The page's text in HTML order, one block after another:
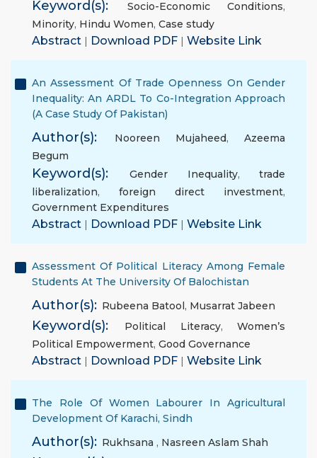
Keyword(s): Socio-Economic Conditions,
Minority, Hindu Women, Case study
Abstract | Download PDF | Website Link
An Assessment Of Trade Openness On Gender
Inequality: An ARDL To Co-Integration Approach
(A Case Study Of Pakistan)
Author(s): Nooreen Mujaheed, Azeema
Begum
Keyword(s): Gender Inequality,trade
liberalization, foreign direct investment,
Government Expenditures
Abstract | Download PDF | Website Link
Assessment Of Political Literacy Among Female
Students At The University Of Balochistan
Author(s): Rubeena Batool, Musarrat Jabeen
Keyword(s): Political Literacy,Women’s
Political Empowerment, Good Governance
Abstract | Download PDF | Website Link
The Role Of Women Labourer In Agricultural
Development Of Karachi, Sindh
Author(s): Rukhsana , Nasreen Aslam Shah